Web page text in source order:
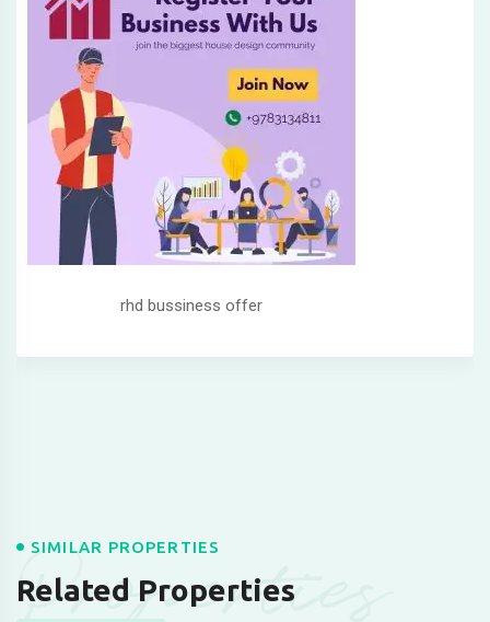
rhd bussiness offer
Properties
SIMILAR PROPERTIES
Related Properties